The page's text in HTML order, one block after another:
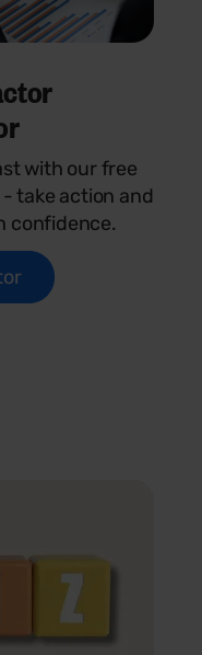
with our free
take action and
confidence.